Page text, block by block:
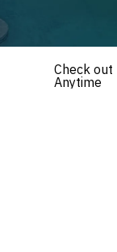
Check out
Anytime